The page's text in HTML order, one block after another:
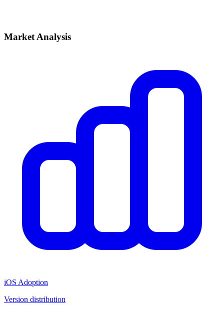
Market Analysis
iOS Adoption
Version distribution